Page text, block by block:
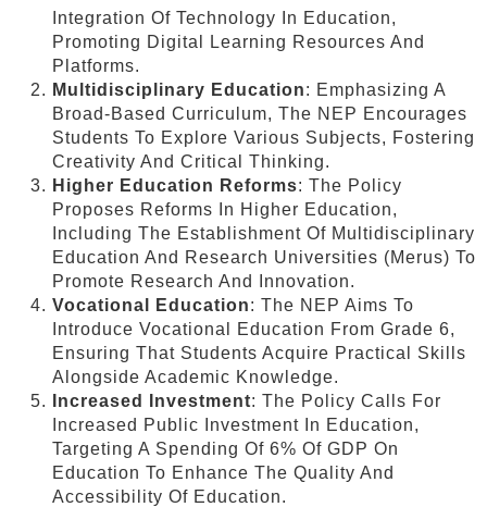
Integration Of Technology In Education,
Promoting Digital Learning Resources And
Platforms.
Multidisciplinary Education: Emphasizing A
Broad-Based Curriculum, The NEP Encourages
Students To Explore Various Subjects, Fostering
Creativity And Critical Thinking.
Higher Education Reforms: The Policy
Proposes Reforms In Higher Education,
Including The Establishment Of Multidisciplinary
Education And Research Universities (Merus) To
Promote Research And Innovation.
Vocational Education: The NEP Aims To
Introduce Vocational Education From Grade 6,
Ensuring That Students Acquire Practical Skills
Alongside Academic Knowledge.
Increased Investment: The Policy Calls For
Increased Public Investment In Education,
Targeting A Spending Of 6% Of GDP On
Education To Enhance The Quality And
Accessibility Of Education.